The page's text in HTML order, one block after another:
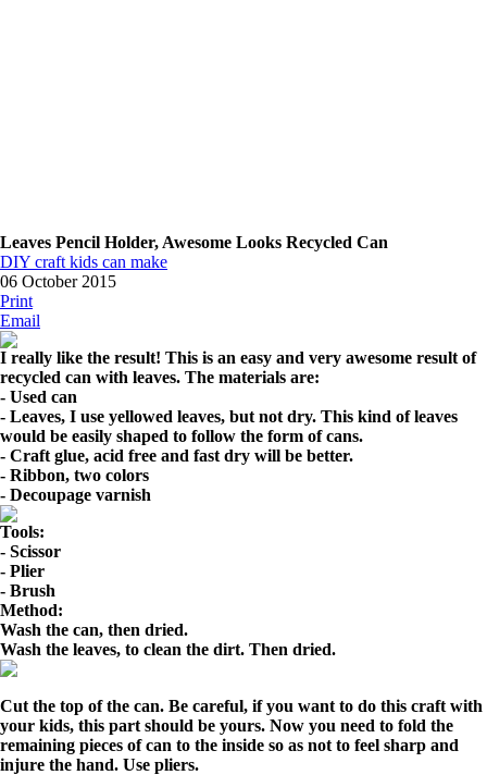
Leaves Pencil Holder, Awesome Looks Recycled Can
DIY craft kids can make
06 October 2015
Print
Email
I really like the result! This is an easy and very awesome result of
recycled can with leaves. The materials are:
- Used can
- Leaves, I use yellowed leaves, but not dry. This kind of leaves
would be easily shaped to follow the form of cans.
- Craft glue, acid free and fast dry will be better.
- Ribbon, two colors
- Decoupage varnish
Tools:
- Scissor
- Plier
- Brush
Method:
Wash the can, then dried.
Wash the leaves, to clean the dirt. Then dried.
Cut the top of the can. Be careful, if you want to do this craft with
your kids, this part should be yours. Now you need to fold the
remaining pieces of can to the inside so as not to feel sharp and
injure the hand. Use pliers.